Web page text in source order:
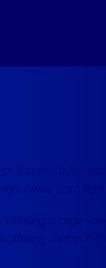
five exquisite
away from
a large
that can